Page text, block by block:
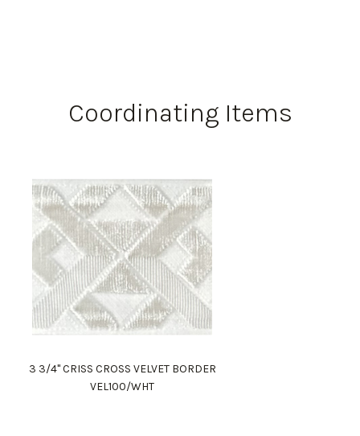
Coordinating Items
3 3/4" CRISS CROSS VELVET BORDER
VEL100/WHT